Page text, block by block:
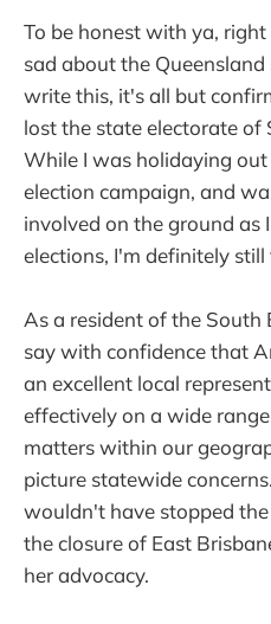
To be honest with ya,
sad about the
write this, it's all but
lost the state electorate of
While I was holidaying
election campaign, and
involved on the ground as
elections, I'm definitely still
As a resident of the South
say with confidence that
an excellent local
effectively on a wide
matters within our
picture statewide
wouldn't have stopped
the closure of East
her advocacy.